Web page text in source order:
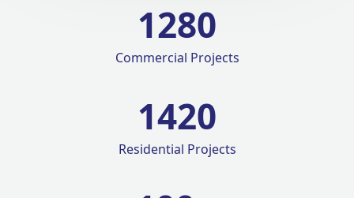
1280
Commercial Projects
1420
Residential Projects